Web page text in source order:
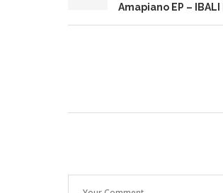
Amapiano EP – IBALI